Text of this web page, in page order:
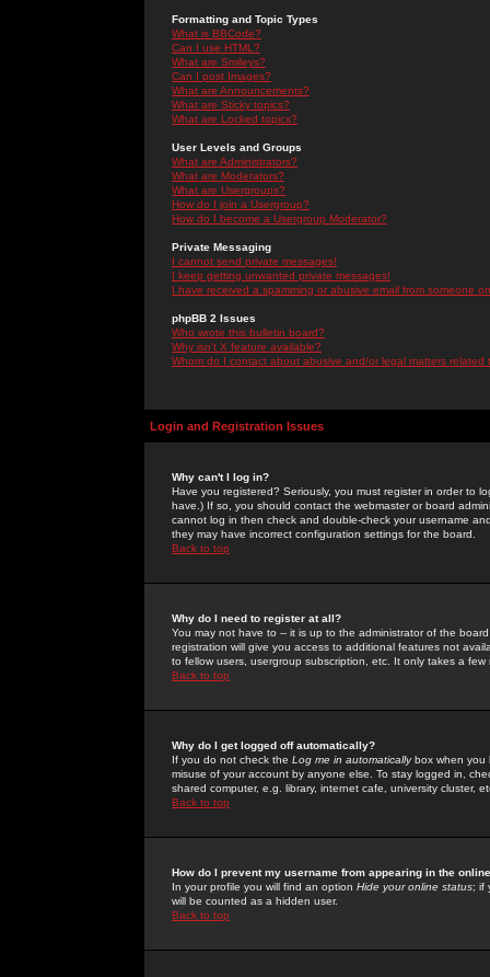
Formatting and Topic Types
What is BBCode?
Can I use HTML?
What are Smileys?
Can I post Images?
What are Announcements?
What are Sticky topics?
What are Locked topics?
User Levels and Groups
What are Administrators?
What are Moderators?
What are Usergroups?
How do I join a Usergroup?
How do I become a Usergroup Moderator?
Private Messaging
I cannot send private messages!
I keep getting unwanted private messages!
I have received a spamming or abusive email from someone
phpBB 2 Issues
Who wrote this bulletin board?
Why isn't X feature available?
Whom do I contact about abusive and/or legal matters related
Login and Registration Issues
Why can't I log in?
Have you registered? Seriously, you must register in order to
have.) If so, you should contact the webmaster or board
cannot log in then check and double-check your username
they may have incorrect configuration settings for the board.
Back to top
Why do I need to register at all?
You may not have to -- it is up to the administrator of the
registration will give you access to additional features not
to fellow users, usergroup subscription, etc. It only takes a
Back to top
Why do I get logged off automatically?
If you do not check the Log me in automaticallybox when you
misuse of your account by anyone else. To stay logged in,
shared computer, e.g. library, internet cafe, university cluster,
Back to top
How do I prevent my username from appearing in the
In your profile you will find an option Hide your online status; if
will be counted as a hidden user.
Back to top